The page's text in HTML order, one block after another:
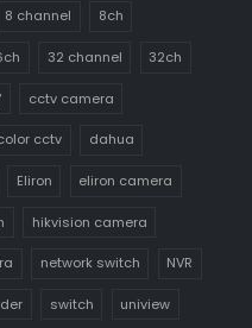
8 channel 8ch
32 channel 32ch
cctv camera
cctv dahua
Eliron eliron camera
hikvision camera
network switch NVR
switch uniview